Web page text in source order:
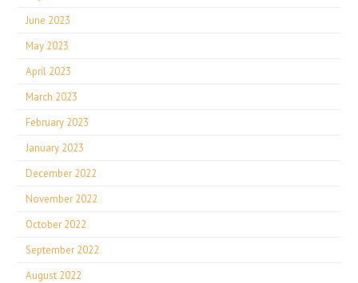
June 2023
May 2023
April 2023
March 2023
February 2023
January 2023
December 2022
November 2022
October 2022
September 2022
August 2022